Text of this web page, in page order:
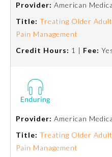
Provider: American
Title: Treating Older
Pain Management
Credit Hours: 1 | Fee:
Provider: American
Title: Treating Older
Pain Management